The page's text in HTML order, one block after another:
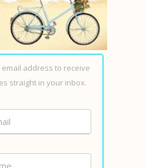
address to receive
straight in your inbox.